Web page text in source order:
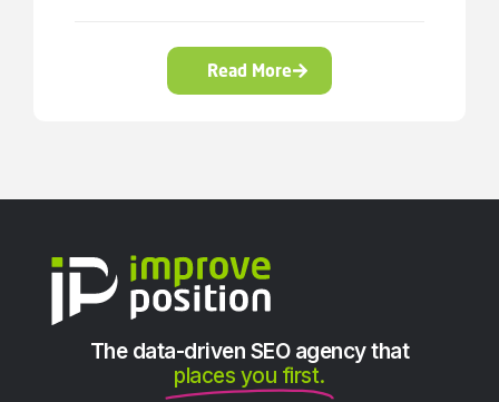
Read More
The data-driven SEO agency that
places you first.